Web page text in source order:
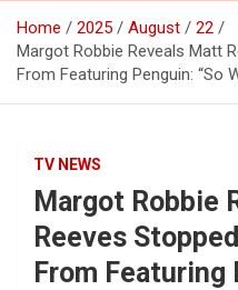
Flow, Dark
Reviews &
Home 2025 August
22
Margot Robbie Reveals Matt
From Featuring Penguin: “So
TV NEWS
Margot Robbie
Reeves
From Featuring